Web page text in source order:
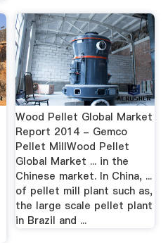
Wood Pellet Global Market
Report 2014 - Gemco
Pellet MillWood Pellet
Global Market ... in the
Chinese market. In China, ...
of pellet mill plant such as,
the large scale pellet plant
in Brazil and ...